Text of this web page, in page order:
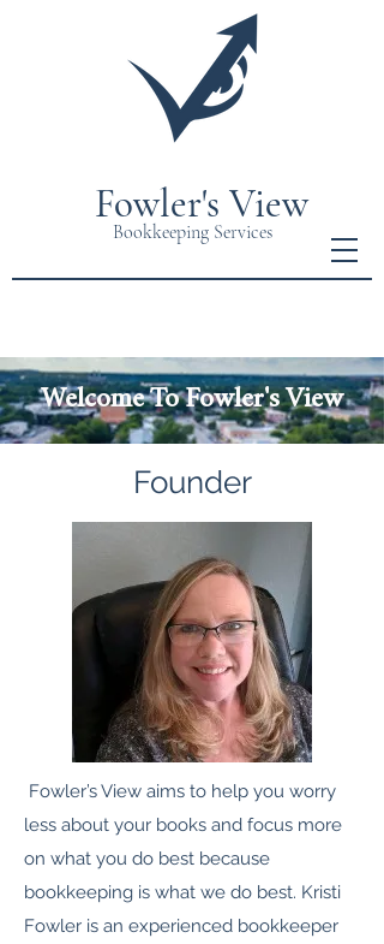
Fowler's View
Bookkeeping Services
Welcome To Fowler's View
Founder
Fowler’s View aims to help you worry
less about your books and focus more
on what you do best because
bookkeeping is what we do best. Kristi
Fowler is an experienced bookkeeper